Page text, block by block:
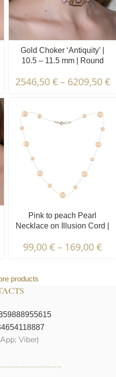
Gold Choker ‘Antiquity’ |
10.5 – 11.5 mm | Round
2546,50€ – 6209,50€
Pink to peach Pearl
Necklace on Illusion Cord |
Round Pearls | 19 pcs.
99,00€– 169,00€
products
Viber)